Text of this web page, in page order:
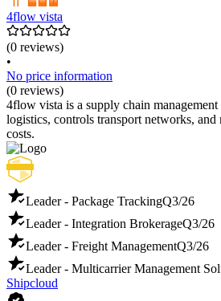
4flow vista
(0 reviews)
•
No price information
(0 reviews)
4flow vista is a supply chain
logistics, controls transport networks, and
costs.
Leader - Package TrackingQ3/26
Leader - Integration BrokerageQ3/26
Leader - Freight ManagementQ3/26
Leader - Multicarrier Management
Shipcloud